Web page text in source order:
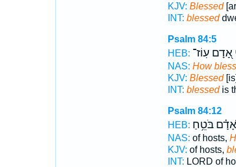
KJV: Blessed
INT: blessed
Psalm 84:5
HEB: אָ֭דָם עֽוֹז־
NAS: How
KJV: Blessed
INT: blessedis
Psalm 84:12
HEB: אָ֝דָ֗ם בֹּטֵ֥חַ
NAS: of hosts,
KJV: of hosts,
INT: LORD of